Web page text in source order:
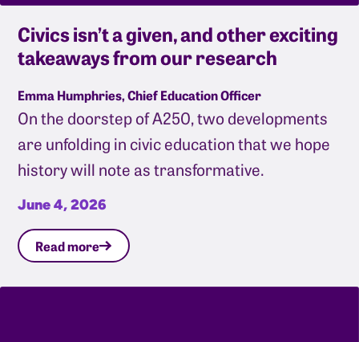
Civics isn’t a given, and other exciting
takeaways from our research
Emma Humphries, Chief Education Officer
On the doorstep of A250, two developments
are unfolding in civic education that we hope
history will note as transformative.
June 4, 2026
Read more